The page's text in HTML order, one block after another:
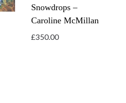
Snowdrops –
Caroline McMillan
£350.00